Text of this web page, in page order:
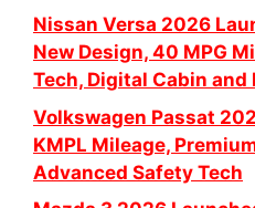
Nissan Versa 2026
New Design, 40 MPG
Tech, Digital Cabin
Volkswagen Passat
KMPL Mileage,
Advanced Safety Tech